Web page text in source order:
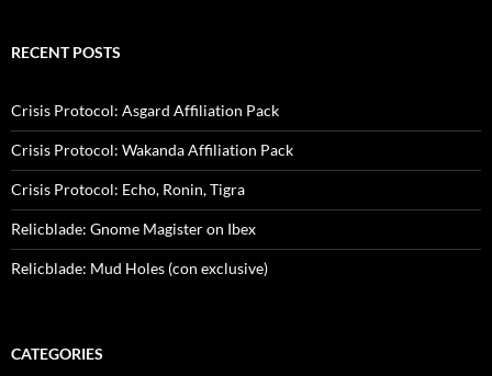
RECENT POSTS
Crisis Protocol: Asgard Affiliation Pack
Crisis Protocol: Wakanda Affiliation Pack
Crisis Protocol: Echo, Ronin, Tigra
Relicblade: Gnome Magister on Ibex
Relicblade: Mud Holes (con exclusive)
CATEGORIES